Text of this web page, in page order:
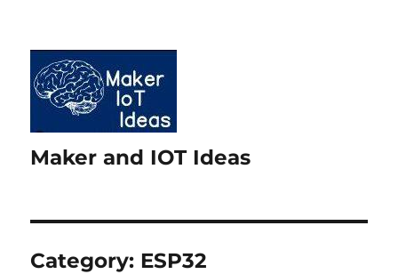
Maker and IOT Ideas
Category: ESP32